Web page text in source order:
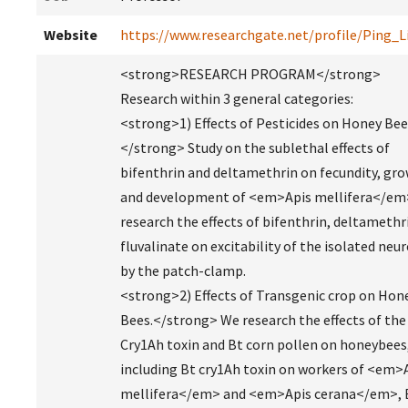
Website https://www.researchgate.net/profile/
<strong>RESEARCH PROGRAM</strong>
Research within 3 general categories:
<strong>1) Effects of Pesticides on Honey
</strong> Study on the sublethal effects of
bifenthrin and deltamethrin on fecundity,
and development of <em>Apis mellifera</
research the effects of bifenthrin,
fluvalinate on excitability of the isolated
by the patch-clamp.
<strong>2) Effects of Transgenic crop on
Bees.</strong> We research the effects of the
Cry1Ah toxin and Bt corn pollen on
including Bt cry1Ah toxin on workers of
mellifera</em> and <em>Apis cerana</em>,